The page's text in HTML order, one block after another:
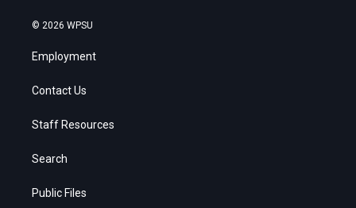
© 2026 WPSU
Employment
Contact Us
Staff Resources
Search
Public Files